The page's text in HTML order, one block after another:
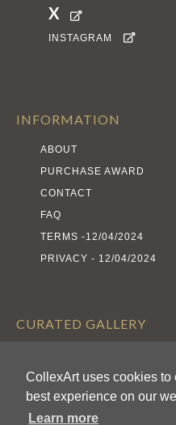
CollexArt uses cookies to
best experience on our
Learn more
X 
INSTAGRAM 
INFORMATION
ABOUT
PURCHASE AWARD
CONTACT
FAQ
TERMS -12/04/2024
PRIVACY - 12/04/2024
CURATED GALLERY
ARTISTS
AWARDS
CALL FOR ENTRIES